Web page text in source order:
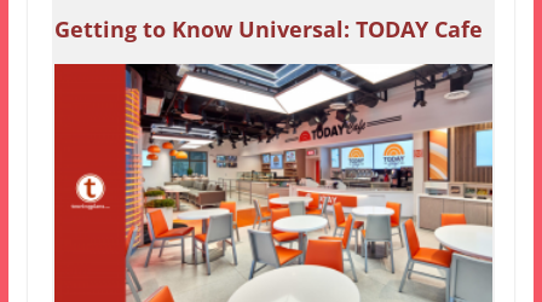
Getting to Know Universal: TODAY Cafe